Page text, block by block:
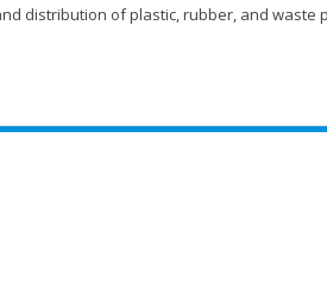
distribution of plastic, rubber, and waste